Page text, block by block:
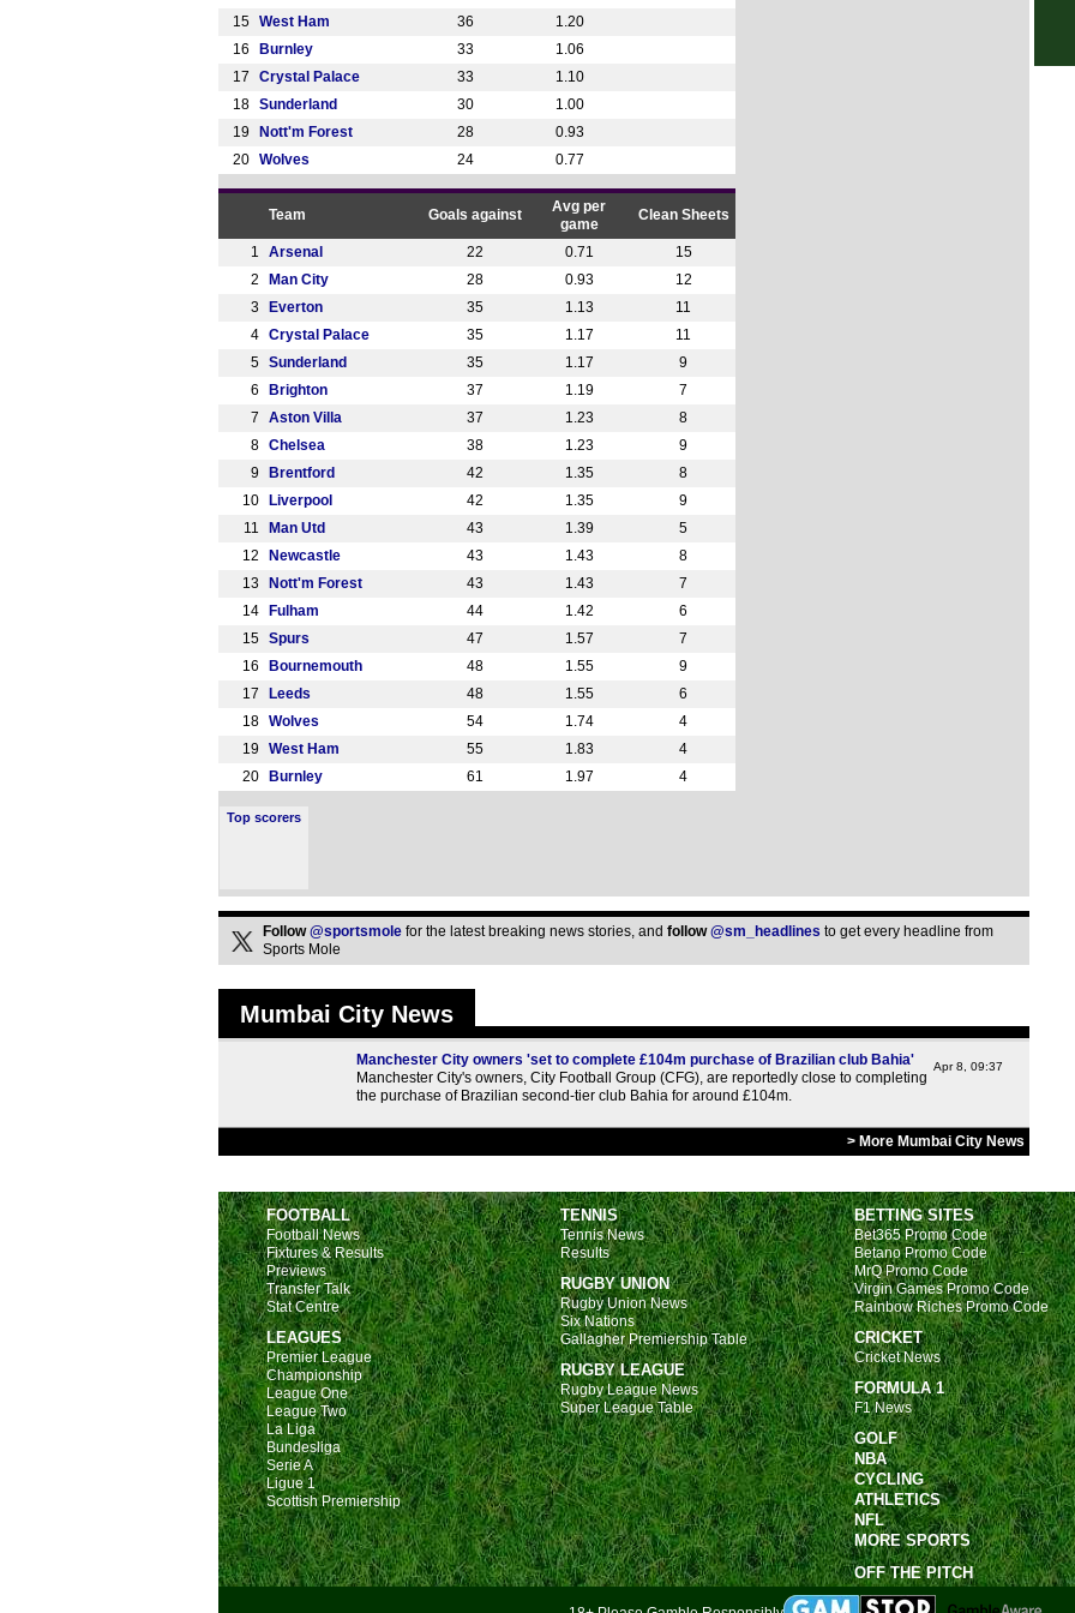
15 West Ham 36
1.20
16
Burnley 33
1.06
17
Crystal Palace 33
1.10
18 Sunderland 30
1.00
19
Nott'm Forest 28
0.93
20 Wolves 24 0.77
Team Goals against
Avg per
game
Clean Sheets
1 Arsenal 22 0.71
15
2
Man City 28 0.93
12
3
Everton 35 1.13
11
4 Crystal Palace 35 1.17
11
5 Sunderland 35 1.17
9
6
Brighton 37 1.19
7
7
Aston Villa 37 1.23
8
8 Chelsea 38 1.23
9
9
Brentford 42 1.35
8
10
Liverpool 42 1.35
9
11
Man Utd 43 1.39
5
12
Newcastle 43 1.43
8
13
Nott'm Forest 43 1.43
7
14
Fulham 44 1.42
6
15 Spurs 47 1.57
7
16
Bournemouth 48 1.55
9
17
Leeds 48 1.55
6
18 Wolves 54 1.74
4
19
West Ham 55 1.83
4
20
Burnley 61 1.97 4
Top scorers
Follow@sportsmole for the latest breaking news stories, and follow@sm_headlines to get every headline from
Sports Mole
Mumbai City News
Manchester City owners 'set to complete £104m purchase of Brazilian club Bahia'
Manchester City's owners, City Football Group (CFG), are reportedly close to completing
the purchase of Brazilian second-tier club Bahia for around £104m.
Apr 8, 09:37
> More Mumbai City News
FOOTBALL
Football News
Fixtures & Results
Previews
Transfer Talk
Stat Centre
LEAGUES
Premier League
Championship
League One
League Two
La Liga
Bundesliga
Serie A
Ligue 1
Scottish Premiership
TENNIS
Tennis News
Results
RUGBY UNION
Rugby Union News
Six Nations
Gallagher Premiership Table
RUGBY LEAGUE
Rugby League News
Super League Table
BETTING SITES
Bet365 Promo Code
Betano Promo Code
MrQ Promo Code
Virgin Games Promo Code
Rainbow Riches Promo Code
CRICKET
Cricket News
FORMULA 1
F1 News
GOLF
NBA
CYCLING
ATHLETICS
NFL
MORE SPORTS
OFF THE PITCH